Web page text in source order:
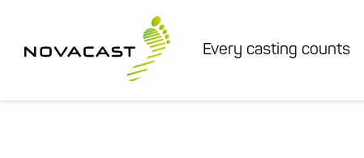
Every casting counts